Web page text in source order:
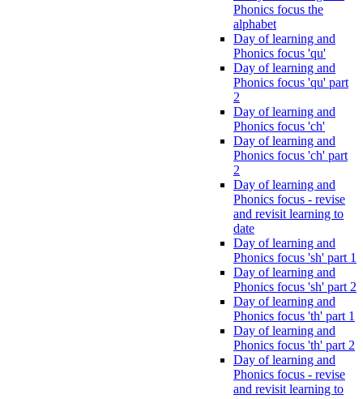
Phonics focus the
alphabet
Day of learning and
Phonics focus 'qu'
Day of learning and
Phonics focus 'qu' part
2
Day of learning and
Phonics focus 'ch'
Day of learning and
Phonics focus 'ch' part
2
Day of learning and
Phonics focus - revise
and revisit learning to
date
Day of learning and
Phonics focus 'sh' part 1
Day of learning and
Phonics focus 'sh' part 2
Day of learning and
Phonics focus 'th' part 1
Day of learning and
Phonics focus 'th' part 2
Day of learning and
Phonics focus - revise
and revisit learning to